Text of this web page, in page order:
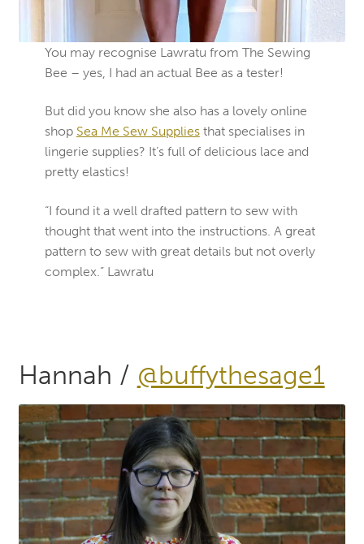
You may recognise Lawratu from The Sewing
Bee – yes, I had an actual Bee as a tester!
But did you know she also has a lovely online
shop Sea Me Sew Suppliesthat specialises in
lingerie supplies? It’s full of delicious lace and
pretty elastics!
“I found it a well drafted pattern to sew with
thought that went into the instructions. A great
pattern to sew with great details but not overly
complex.” Lawratu
Hannah / @buffythesage1